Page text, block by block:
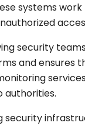
systems
security
and ensures
authorities.
security